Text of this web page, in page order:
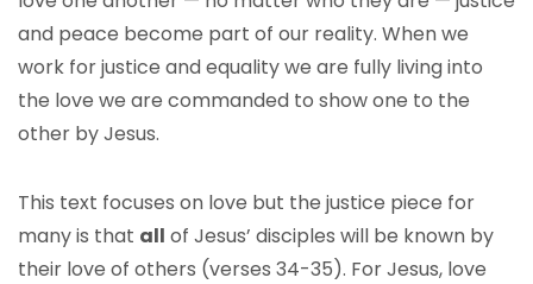
and peace become part of our reality. When we
work for justice and equality we are fully living into
the love we are commanded to show one to the
other by Jesus.
This text focuses on love but the justice piece for
many is that all of Jesus’ disciples will be known by
their love of others (verses 34-35). For Jesus, love